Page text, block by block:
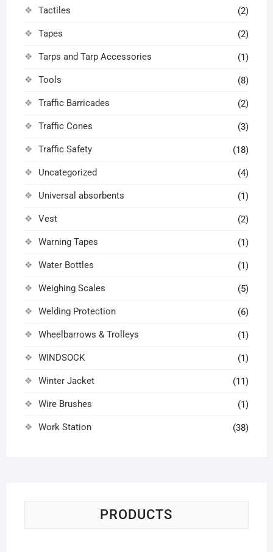
Tactiles (2)
Tapes (2)
Tarps and Tarp Accessories (1)
Tools (8)
Traffic Barricades (2)
Traffic Cones (3)
Traffic Safety (18)
Uncategorized (4)
Universal absorbents (1)
Vest (2)
Warning Tapes (1)
Water Bottles (1)
Weighing Scales (5)
Welding Protection (6)
Wheelbarrows & Trolleys (1)
WINDSOCK (1)
Winter Jacket (11)
Wire Brushes (1)
Work Station (38)
PRODUCTS